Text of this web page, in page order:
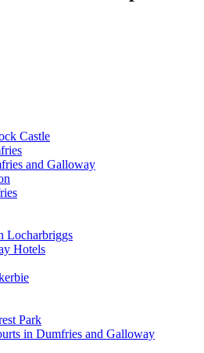
Castle
and Galloway
Locharbriggs
Hotels
Park
in Dumfries and Galloway